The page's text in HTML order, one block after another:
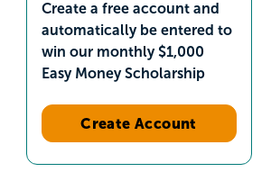
Create a free account and
automatically be entered to
win our monthly $1,000
Easy Money Scholarship
Create Account